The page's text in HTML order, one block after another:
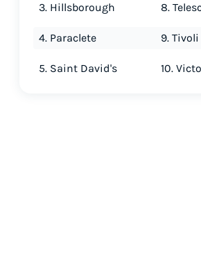
3. Hillsborough
4. Paraclete
5. Saint David's
8.
9. Tivoli
10.